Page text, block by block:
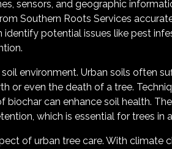
sensors, and geographic
Southern Roots Services
potential issues like pest
environment. Urban soils often
or even the death of a tree.
biochar can enhance soil health.
which is essential for trees in
of urban tree care. With climate